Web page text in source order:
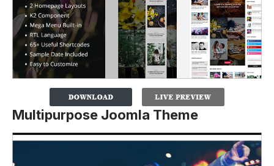
Multipurpose Joomla Theme